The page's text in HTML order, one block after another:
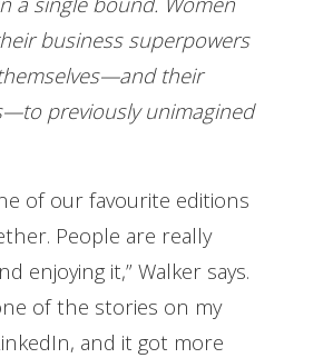
business superpowers
their
previously unimagined
of our favourite editions
People are really
enjoying it,” Walker says.
of the stories on my
and it got more